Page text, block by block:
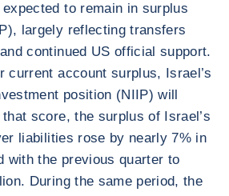
to remain in surplus
largely reflecting transfers
continued US official support.
current account surplus, Israel’s
position (NIIP) will
score, the surplus of Israel’s
liabilities rose by nearly 7% in
with the previous quarter to
During the same period, the